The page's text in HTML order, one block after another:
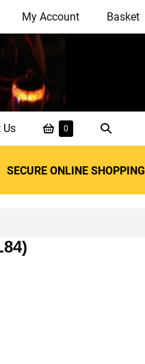
My Account Basket
Us
Shopping
Basket
0
Search
Toggle
SECURE ONLINE SHOPPING